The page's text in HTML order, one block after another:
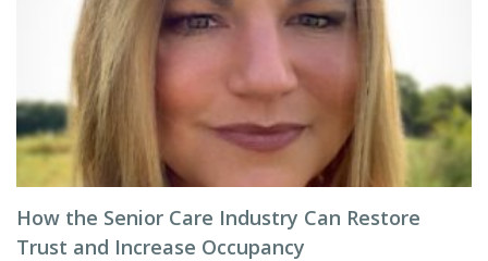
How the Senior Care Industry Can Restore
Trust and Increase Occupancy